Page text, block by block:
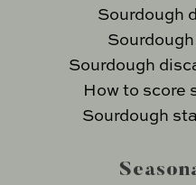
Sourdough
Sourdough
How to score
Sourdough